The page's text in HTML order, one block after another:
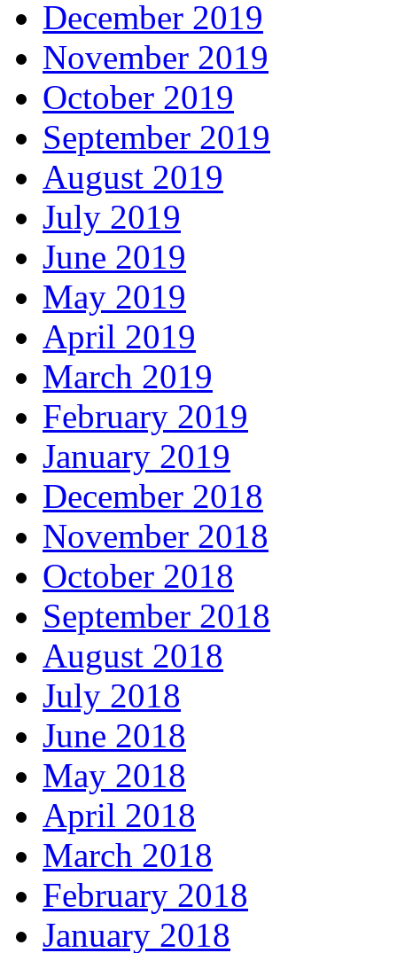
December 2019
November 2019
October 2019
September 2019
August 2019
July 2019
June 2019
May 2019
April 2019
March 2019
February 2019
January 2019
December 2018
November 2018
October 2018
September 2018
August 2018
July 2018
June 2018
May 2018
April 2018
March 2018
February 2018
January 2018